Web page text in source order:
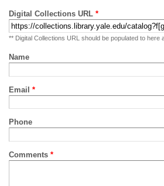
Digital Collections URL *
** Digital Collections URL should be populated to here
Name
Email *
Phone
Comments *